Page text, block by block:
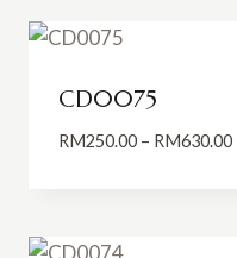
CD0075
RM250.00 – RM630.00